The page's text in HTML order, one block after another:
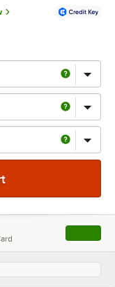
, opens